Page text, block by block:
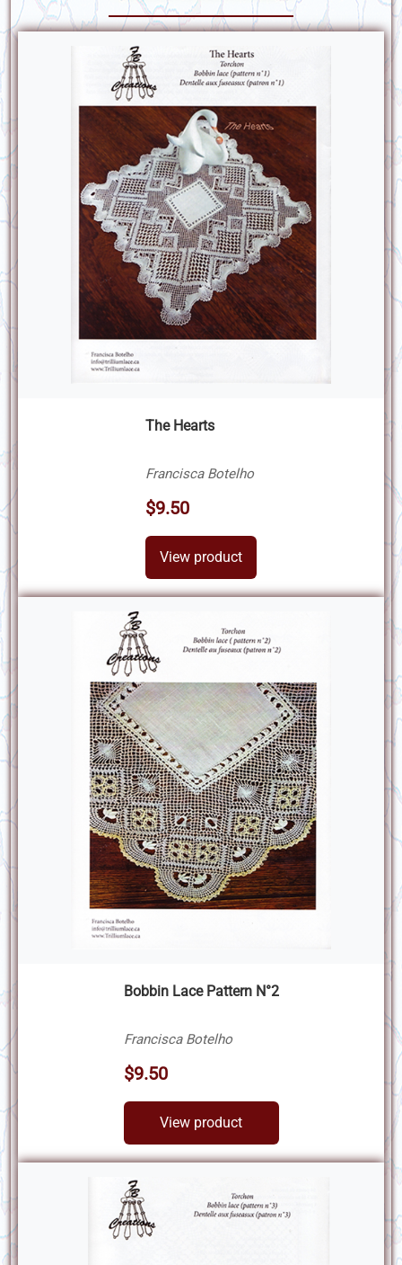
The Hearts
Francisca Botelho
$9.50
View product
Bobbin Lace Pattern N°2
Francisca Botelho
$9.50
View product